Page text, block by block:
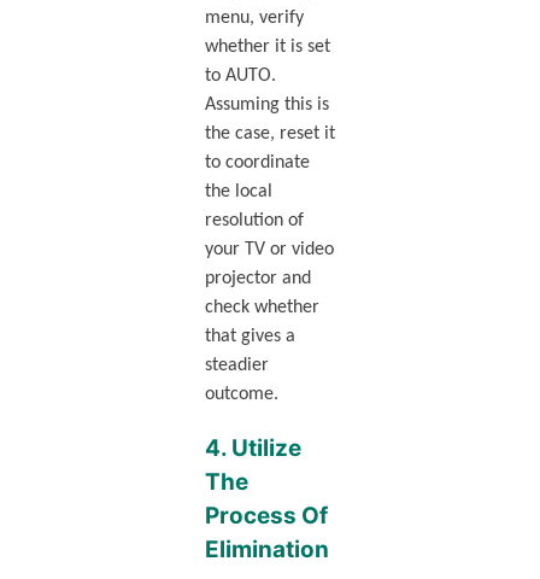
menu, verify
whether it is set
to AUTO.
Assuming this is
the case, reset it
to coordinate
the local
resolution of
your TV or video
projector and
check whether
that gives a
steadier
outcome.
4. Utilize
The
Process Of
Elimination